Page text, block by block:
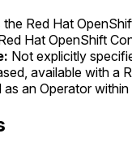
the Red Hat
Hat OpenShift
Not explicitly
available with a
as an Operator